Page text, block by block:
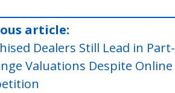
article:
Dealers Still Lead in Part-
Valuations Despite Online